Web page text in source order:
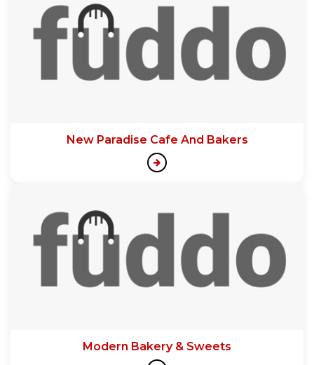
New Paradise Cafe And Bakers
Modern Bakery & Sweets